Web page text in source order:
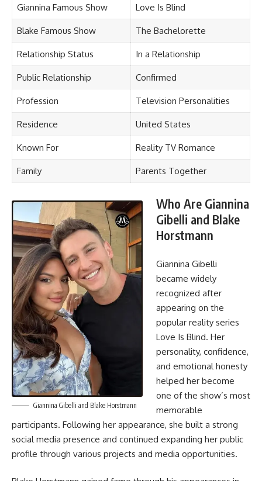
Giannina Famous Show Love Is Blind
Blake Famous Show The Bachelorette
Relationship Status In a Relationship
Public Relationship Confirmed
Profession Television Personalities
Residence United States
Known For Reality TV Romance
Family Parents Together
Giannina Gibelli and Blake Horstmann
Who Are Giannina
Gibelli and Blake
Horstmann
Giannina Gibelli
became widely
recognized after
appearing on the
popular reality series
Love Is Blind. Her
personality, confidence,
and emotional honesty
helped her become
one of the show’s most
memorable
participants. Following her appearance, she built a strong
social media presence and continued expanding her public
profile through various projects and media opportunities.